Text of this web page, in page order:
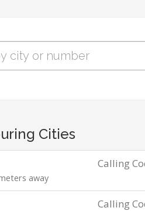
Cities
Calling
away
Calling